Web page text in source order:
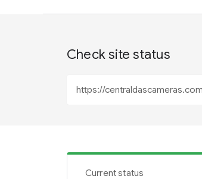
Check site status
Current status